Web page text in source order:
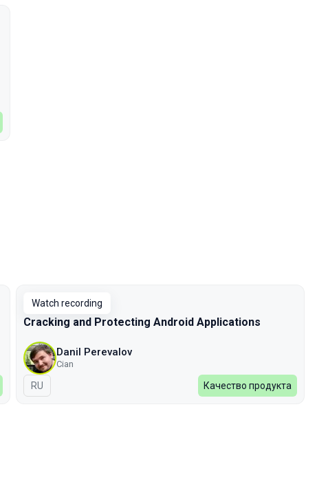
Watch recording
Cracking and Protecting Android Applications
Danil Perevalov
Cian
In Russian
RU Качество продукта